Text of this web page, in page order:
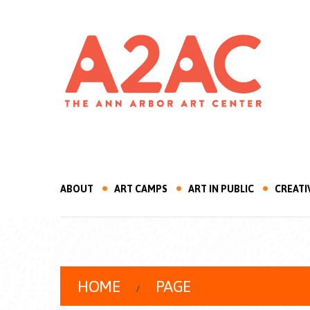
ABOUT ART CAMPS ART IN PUBLIC
HOME PAGE